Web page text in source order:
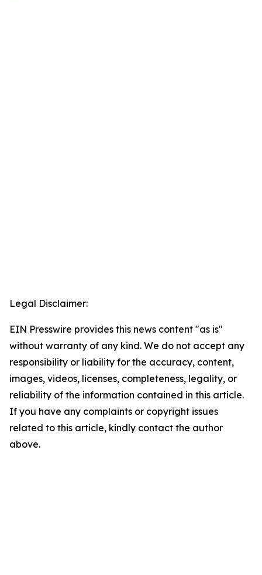
Legal Disclaimer:
EIN Presswire provides this news content "as is"
without warranty of any kind. We do not accept any
responsibility or liability for the accuracy, content,
images, videos, licenses, completeness, legality, or
reliability of the information contained in this article.
If you have any complaints or copyright issues
related to this article, kindly contact the author
above.